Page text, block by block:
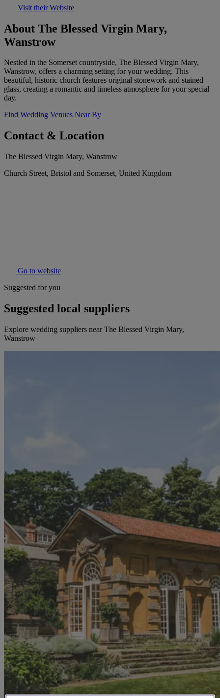
Visit their Website
About The Blessed Virgin Mary,
Wanstrow
Nestled in the Somerset countryside, The Blessed Virgin Mary,
Wanstrow, offers a charming setting for your wedding. This
beautiful, historic church features original stonework and stained
glass, creating a romantic and timeless atmosphere for your special
day.
Find Wedding Venues Near By
Contact & Location
The Blessed Virgin Mary, Wanstrow
Church Street, Bristol and Somerset, United Kingdom
Go to website
Suggested for you
Suggested local suppliers
Explore wedding suppliers near The Blessed Virgin Mary,
Wanstrow